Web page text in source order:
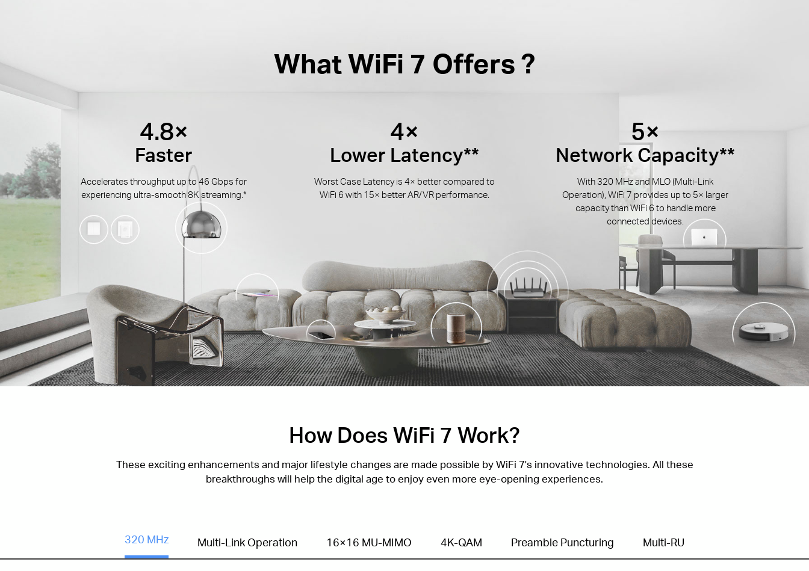
What WiFi 7 Offers ?
4.8×
Faster
Accelerates throughput up to 46 Gbps for
experiencing ultra-smooth 8K streaming.*
4×
Lower Latency**
Worst Case Latency is 4× better compared to
WiFi 6 with 15× better AR/VR performance.
5×
Network Capacity**
With 320 MHz and MLO (Multi-Link
Operation), WiFi 7 provides up to 5× larger
capacity than WiFi 6 to handle more
connected devices.
How Does WiFi 7 Work?
These exciting enhancements and major lifestyle changes are made possible by WiFi 7's innovative technologies. All these
breakthroughs will help the digital age to enjoy even more eye-opening experiences.
320 MHz Multi-Link Operation 16×16 MU-MIMO 4K-QAM Preamble Puncturing Multi-RU